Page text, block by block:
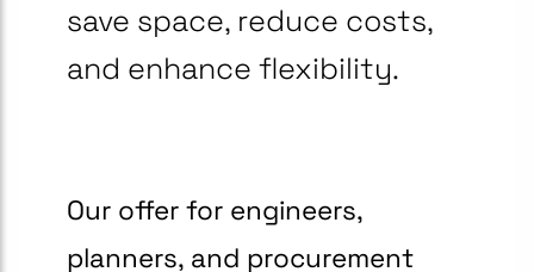
save space, reduce costs,
and enhance flexibility.
Our offer for engineers,
planners, and procurement